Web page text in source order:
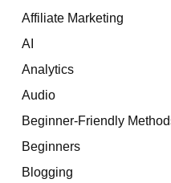
Affiliate Marketing
AI
Analytics
Audio
Beginner-Friendly
Beginners
Blogging